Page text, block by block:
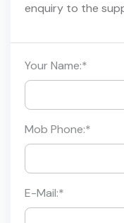
enquiry to the
Your Name:*
Mob Phone:*
E-Mail:*